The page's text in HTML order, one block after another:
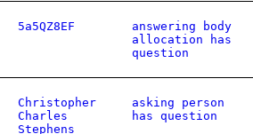
5a5QZ8EF
answering body
allocation has
question
Christopher
Charles
Stephens
asking person
has question